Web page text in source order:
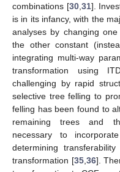
combinations [30, 31].
is in its infancy, with the
analyses by changing
the other constant
integrating multi-way
transformation using
challenging by rapid
selective tree felling to
felling has been found to
remaining trees and
necessary to
determining
transformation [35, 36].